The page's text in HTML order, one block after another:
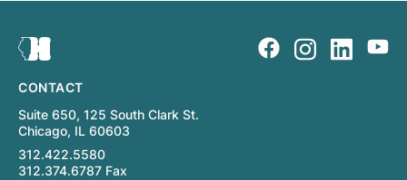
CONTACT
Suite 650, 125 South Clark St.
Chicago, IL 60603
312.422.5580
312.374.6787 Fax